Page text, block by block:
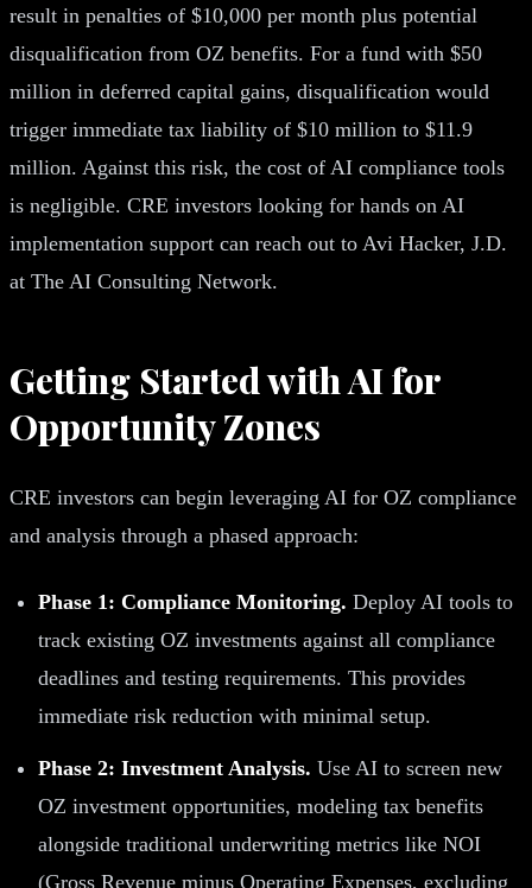
result in penalties of $10,000 per month plus potential
disqualification from OZ benefits. For a fund with $50
million in deferred capital gains, disqualification would
trigger immediate tax liability of $10 million to $11.9
million. Against this risk, the cost of AI compliance tools
is negligible. CRE investors looking for hands on AI
implementation support can reach out to Avi Hacker, J.D.
at The AI Consulting Network.
Getting Started with AI for
Opportunity Zones
CRE investors can begin leveraging AI for OZ compliance
and analysis through a phased approach:
Phase 1: Compliance Monitoring. Deploy AI tools to
track existing OZ investments against all compliance
deadlines and testing requirements. This provides
immediate risk reduction with minimal setup.
Phase 2: Investment Analysis. Use AI to screen new
OZ investment opportunities, modeling tax benefits
alongside traditional underwriting metrics like NOI
(Gross Revenue minus Operating Expenses, excluding